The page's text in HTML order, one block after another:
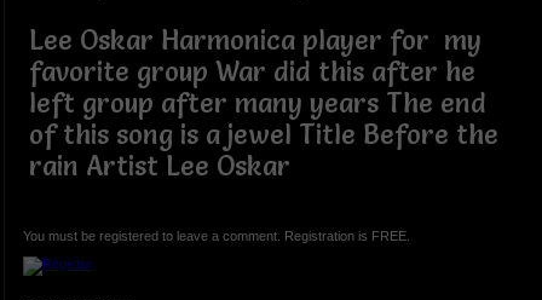
Lee Oskar Harmonica player for my
favorite group War did this after he
left group after many years The end
of this song is a jewel Title Before the
rain Artist Lee Oskar
You must be registered to leave a comment. Registration is FREE.